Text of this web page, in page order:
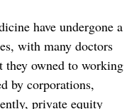
have undergone a
with many doctors
they owned to working
by corporations,
private equity